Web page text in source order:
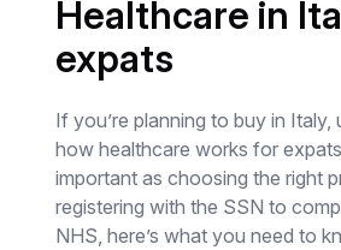
Healthcare in
expats
If you’re planning to buy in Italy,
how healthcare works for
important as choosing the right
registering with the SSN to
NHS, here’s what you need to